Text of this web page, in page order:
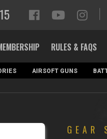
RULES & FAQS
AIRSOFT GUNS
GEAR